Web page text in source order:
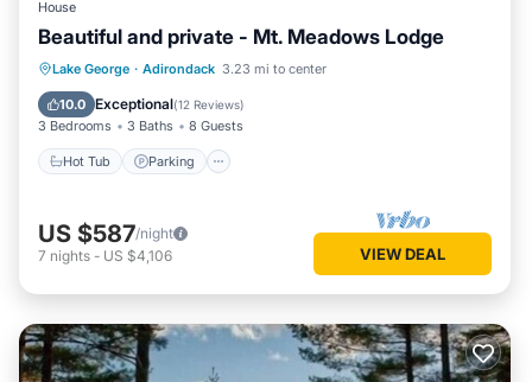
House
Beautiful and private - Mt. Meadows Lodge
Lake George · Adirondack 3.23 mi to center
10.0 Exceptional(12 Reviews)
3 Bedrooms 3 Baths 8 Guests
Hot Tub Parking
Hot Tub Parking
Ocean View
Balcony/Terrace
US $587/night
7 nights - US $4,106 VIEW DEAL